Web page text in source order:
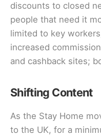
discounts to closed
people that need it
limited to key
increased
and cashback sites;
Shifting Content
As the Stay Home
to the UK, for a